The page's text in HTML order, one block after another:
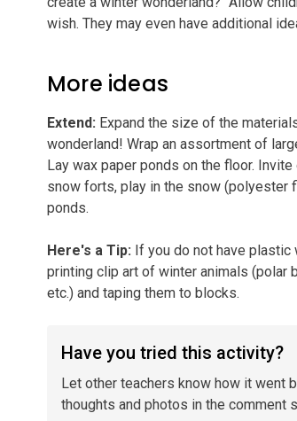
wish. They may even have additional
More ideas
Extend: Expand the size of the
wonderland! Wrap an assortment of
Lay wax paper ponds on the floor.
snow forts, play in the snow (polyester
ponds.
Here's a Tip: If you do not have plastic
printing clip art of winter animals (polar
etc.) and taping them to blocks.
Have you tried this activity?
Let other teachers know how it went
thoughts and photos in the comment